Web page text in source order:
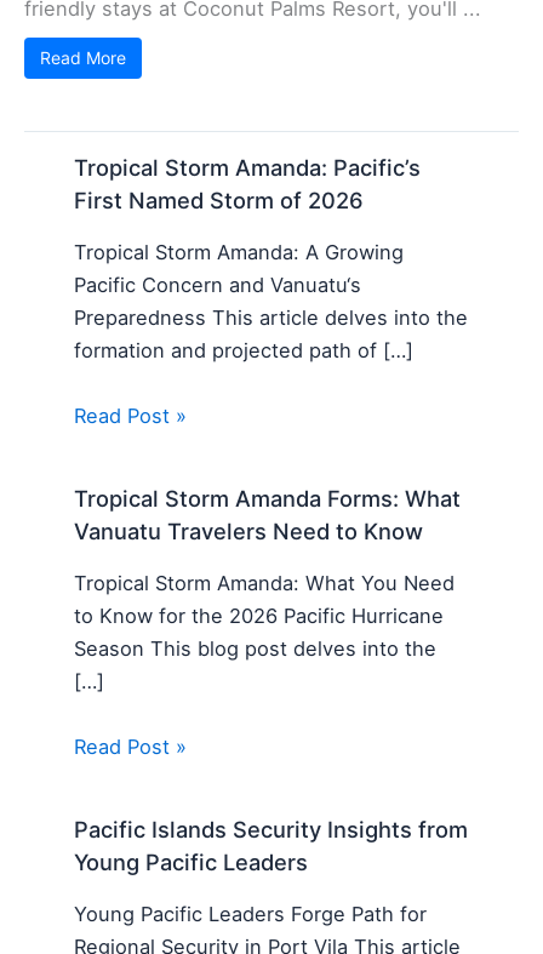
friendly stays at Coconut Palms Resort, you'll ...
Read More
Tropical Storm Amanda: Pacific’s
First Named Storm of 2026
Tropical Storm Amanda: A Growing
Pacific Concern and Vanuatu‘s
Preparedness This article delves into the
formation and projected path of […]
Read Post »
Tropical Storm Amanda Forms: What
Vanuatu Travelers Need to Know
Tropical Storm Amanda: What You Need
to Know for the 2026 Pacific Hurricane
Season This blog post delves into the
[…]
Read Post »
Pacific Islands Security Insights from
Young Pacific Leaders
Young Pacific Leaders Forge Path for
Regional Security in Port Vila This article